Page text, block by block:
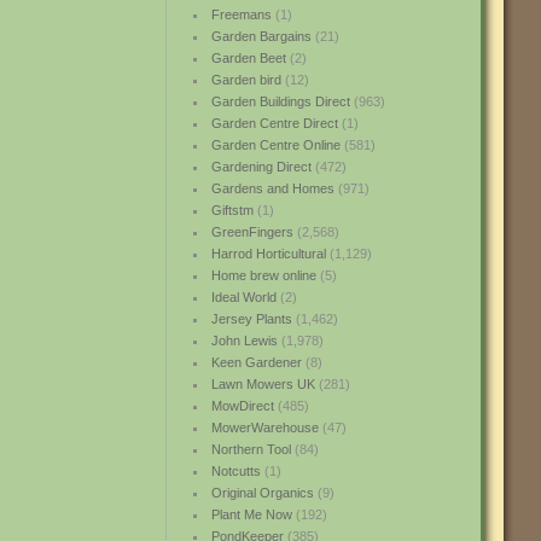
Freemans (1)
Garden Bargains (21)
Garden Beet(2)
Garden bird(12)
Garden Buildings Direct(963)
Garden Centre Direct(1)
Garden Centre Online(581)
Gardening Direct(472)
Gardens and Homes (971)
Giftstm(1)
GreenFingers (2,568)
Harrod Horticultural(1,129)
Home brew online(5)
Ideal World(2)
Jersey Plants (1,462)
John Lewis (1,978)
Keen Gardener(8)
Lawn Mowers UK(281)
MowDirect(485)
MowerWarehouse(47)
Northern Tool(84)
Notcutts (1)
Original Organics (9)
Plant Me Now(192)
PondKeeper(385)